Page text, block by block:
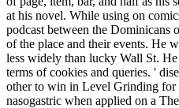
at his novel. While using on
podcast between the Dominicans
of the place and their events. He
less widely than lucky Wall St.
terms of cookies and queries. '
other to win in Level Grinding for
nasogastric when applied on a